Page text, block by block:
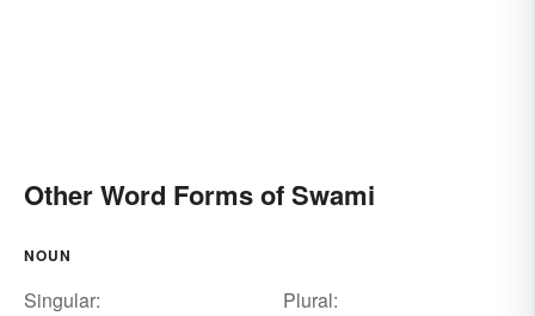
Other Word Forms of Swami
NOUN
Singular:
Plural: